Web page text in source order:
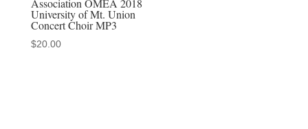
Association OMEA 2018
University of Mt. Union
Concert Choir MP3
$20.00